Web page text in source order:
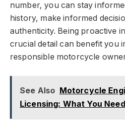
number, you can stay
history, make informed
authenticity. Being proactive
crucial detail can benefit you
responsible motorcycle
See Also Motorcycle
Licensing: What You